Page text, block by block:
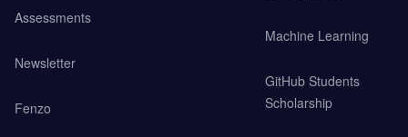
Assessments
Newsletter
Fenzo
Machine Learning
GitHub Students
Scholarship